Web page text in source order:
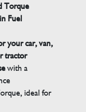
Torque
Fuel
your car, van,
tractor
with a
ideal for